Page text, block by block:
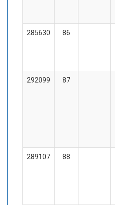
285630 86
292099 87
289107 88